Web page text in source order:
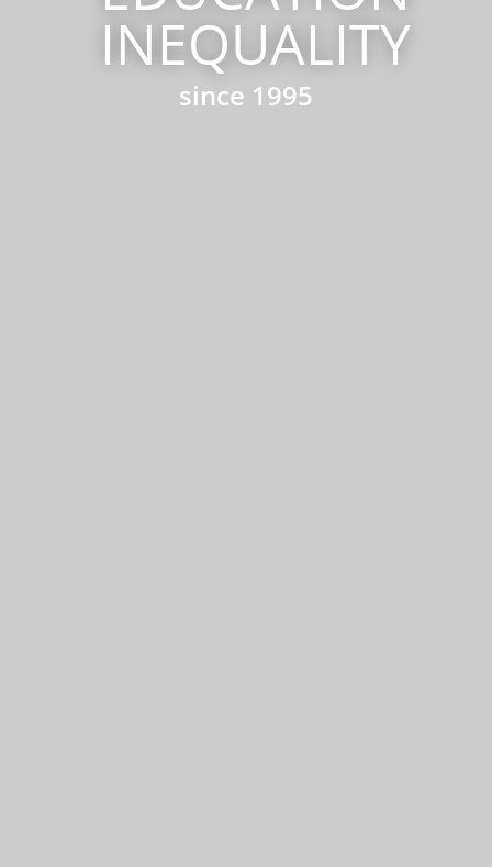
INEQUALITY
since 1995